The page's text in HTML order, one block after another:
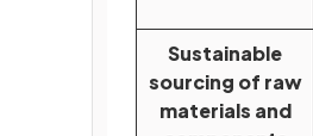
Sustainable
sourcing of raw
materials and